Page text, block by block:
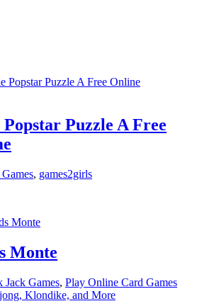
Puzzle A Free
, games2girls
Monte
Jack Games, Play Online Card Games
Klondike, and More